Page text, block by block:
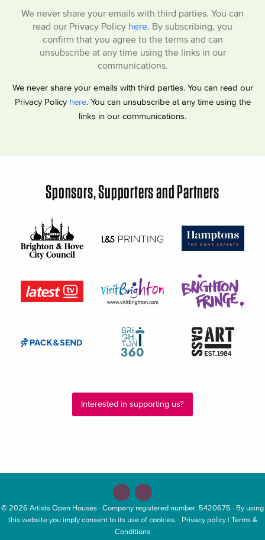
We never share your emails with third parties. You can
read our Privacy Policy here. By subscribing, you
confirm that you agree to the terms and can
unsubscribe at any time using the links in our
communications.
We never share your emails with third parties. You can read our
Privacy Policy here. You can unsubscribe at any time using the
links in our communications.
Sponsors, Supporters and Partners
Interested in supporting us?
© 2026 Artists Open Houses · Company registered number: 5420675 · By using
this website you imply consent to its use of cookies. · Privacy policy| Terms &
Conditions